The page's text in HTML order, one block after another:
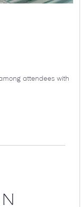
Submit
attendees with